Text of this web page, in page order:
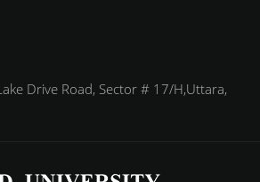
Drive Road, Sector # 17/H,Uttara,